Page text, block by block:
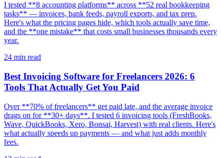
I tested **8 accounting platforms** across **52 real bookkeeping
tasks** — invoices, bank feeds, payroll exports, and tax prep.
Here's what the pricing pages hide, which tools actually save time,
and the **one mistake** that costs small businesses thousands every
year.
24 min read
Best Invoicing Software for Freelancers 2026: 6
Tools That Actually Get You Paid
Over **70% of freelancers** get paid late, and the average invoice
drags on for **30+ days**. I tested 6 invoicing tools (FreshBooks,
Wave, QuickBooks, Xero, Bonsai, Harvest) with real clients. Here's
what actually speeds up payments — and what just adds monthly
fees.